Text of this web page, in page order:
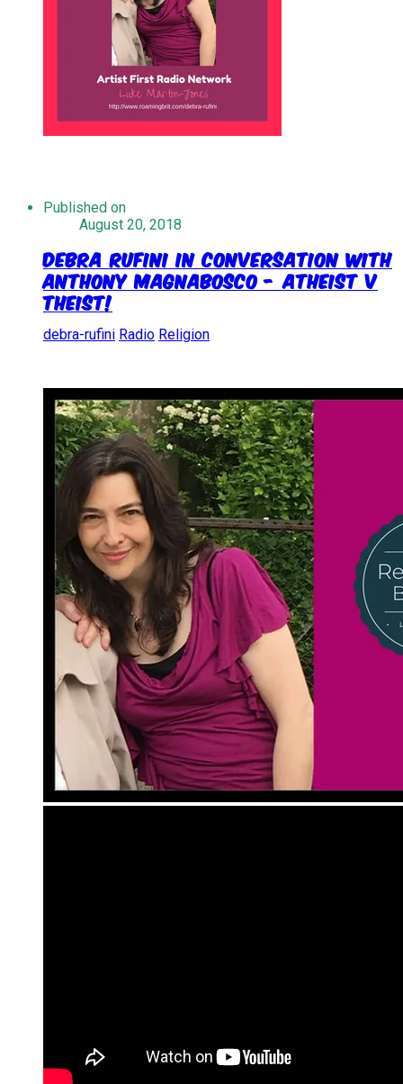
Published on
August 20, 2018
Debra Rufini In Conversation With
Anthony Magnabosco - Atheist V
Theist!
debra-rufini Radio Religion